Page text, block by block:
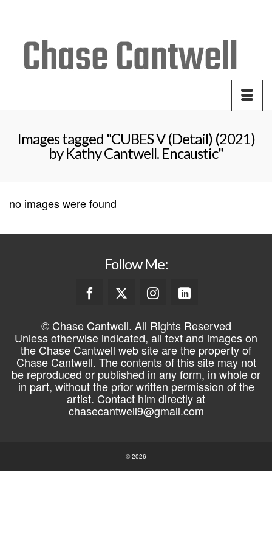
Images tagged "CUBES V (Detail) (2021)
by Kathy Cantwell. Encaustic"
no images were found
Follow Me:
© Chase Cantwell. All Rights Reserved
Unless otherwise indicated, all text and images on
the Chase Cantwell web site are the property of
Chase Cantwell. The contents of this site may not
be reproduced or published in any form, in whole or
in part, without the prior written permission of the
artist. Contact him directly at
chasecantwell9@gmail.com
© 2026